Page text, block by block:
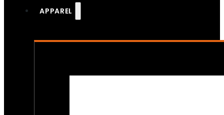
APPAREL